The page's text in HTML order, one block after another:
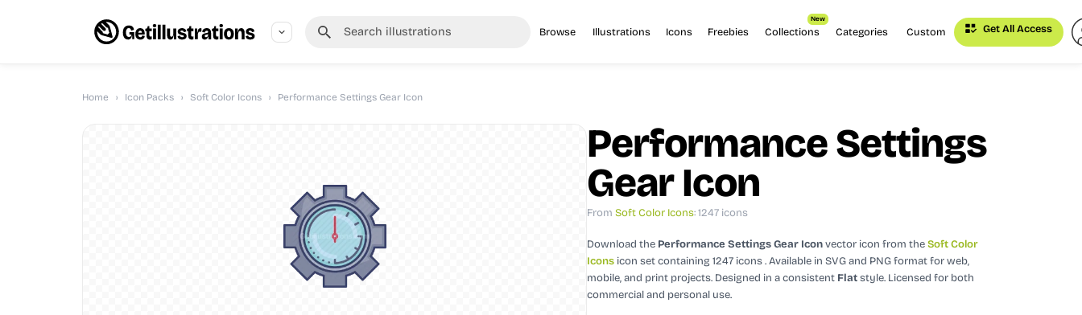
Browse Illustrations Icons Freebies Collections
New
Categories Custom Get All Access
Home › Icon Packs › Soft Color Icons › Performance Settings Gear Icon
Performance Settings
Gear Icon
From Soft Color Icons: 1247 icons
Download the Performance Settings Gear Iconvector icon from theSoft Color
Icons icon set containing 1247 icons. Available in SVG and PNG format for web,
mobile, and print projects. Designed in a consistent Flatstyle. Licensed for both
commercial and personal use.